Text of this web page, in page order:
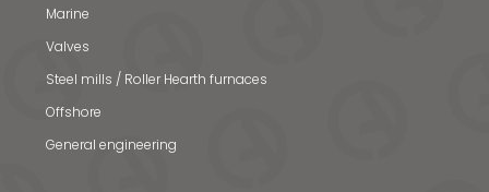
Marine
Valves
Steel mills / Roller Hearth furnaces
Offshore
General engineering